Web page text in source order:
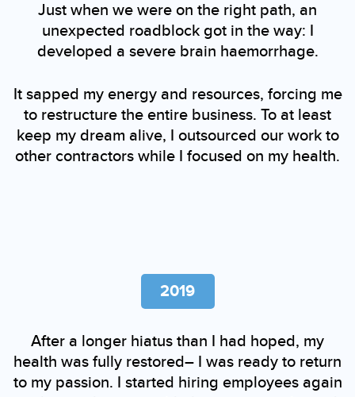
Just when we were on the right path, an
unexpected roadblock got in the way: I
developed a severe brain haemorrhage.
It sapped my energy and resources, forcing me
to restructure the entire business. To at least
keep my dream alive, I outsourced our work to
other contractors while I focused on my health.
2019
After a longer hiatus than I had hoped, my
health was fully restored– I was ready to return
to my passion. I started hiring employees again